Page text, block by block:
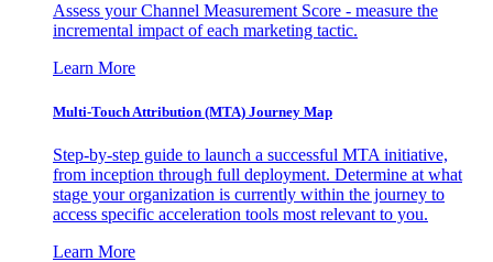
Assess your Channel Measurement Score - measure the
incremental impact of each marketing tactic.
Learn More
Multi-Touch Attribution (MTA) Journey Map
Step-by-step guide to launch a successful MTA initiative,
from inception through full deployment. Determine at what
stage your organization is currently within the journey to
access specific acceleration tools most relevant to you.
Learn More